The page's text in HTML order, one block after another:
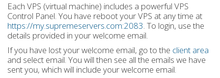
Each VPS (virtual machine) includes a powerful VPS
Control Panel. You have reboot your VPS at any time at
https://my.supremeservers.com:2083. To login, use the
details provided in your welcome email.
If you have lost your welcome email, go to the client area
and select email. You will then see all the emails we have
sent you, which will include your welcome email.